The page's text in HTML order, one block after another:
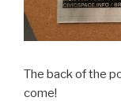
The back of the
come!